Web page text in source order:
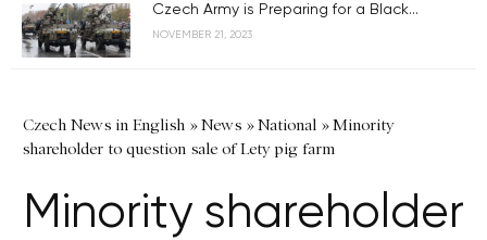
Czech Army is Preparing for a Black...
NOVEMBER 21, 2023
Czech News in English »News »National »Minority
shareholder to question sale of Lety pig farm
Minority shareholder